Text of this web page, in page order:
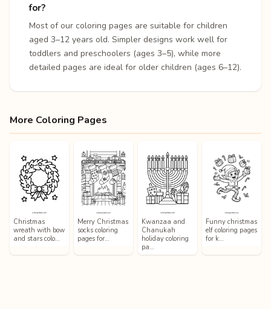
for?
Most of our coloring pages are suitable for children
aged 3–12 years old. Simpler designs work well for
toddlers and preschoolers (ages 3–5), while more
detailed pages are ideal for older children (ages 6–12).
More Coloring Pages
Christmas
wreath with bow
and stars colo…
Merry Christmas
socks coloring
pages for…
Kwanzaa and
Chanukah
holiday coloring
pa…
Funny christmas
elf coloring pages
for k…